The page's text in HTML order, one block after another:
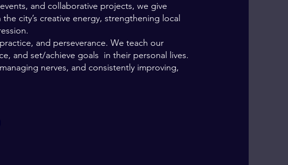
and collaborative projects, we give
city’s creative energy, strengthening local
and perseverance. We teach our
and set/achieve goals in their personal lives.
nerves, and consistently improving,